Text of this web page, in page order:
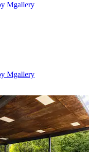
Mgallery
Mgallery